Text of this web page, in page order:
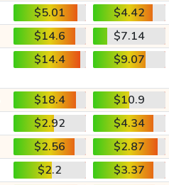
$5.01
$4.42
$14.6
$7.14
$14.4 $9.07
$18.4
$10.9
$2.92
$4.34
$2.56
$2.87
$2.2
$3.37